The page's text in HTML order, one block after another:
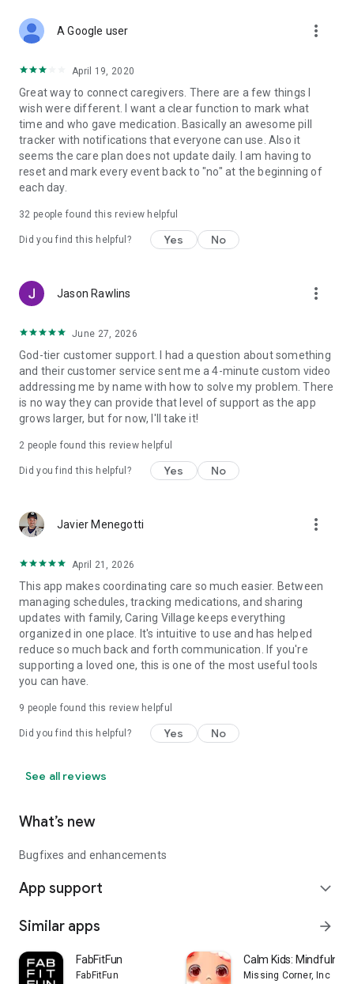
Track moods, symptoms, and milestones. Share photos and
updates in the Wellness Journal, where family members can
✔ Wellness Journal Export
Easily export entries to share insights with healthcare
providers and specialists.
✔ Customizable Document Folders
Store and organize medical records, insurance forms, and
legal documents in one secure hub.
✔ Expanded Storage Capacity
Enjoy more space for files, updates, and records as your
Built for Families
ecosystem. Whether your family lives in the same home or
divide responsibilities, and share support.
Who Is Caring Village For?
Family caregivers supporting aging parents
Anyone who wants peace of mind while organizing care
Compassionate design: Built from real caregiving
experiences
Tech-forward tools: From AI-powered support to smart
scheduling
Peace of mind: Spend less time juggling tasks and more time
Join thousands of families transforming how they manage
caregiving.
Download Caring Village today — simplify caregiving, connect
A Google user more_vert
April 19, 2020
Great way to connect caregivers. There are a few things I
wish were different. I want a clear function to mark what
time and who gave medication. Basically an awesome pill
tracker with notifications that everyone can use. Also it
seems the care plan does not update daily. I am having to
reset and mark every event back to "no" at the beginning of
each day.
32 people found this review helpful
Did you find this helpful? Yes No
Jason Rawlins more_vert
June 27, 2026
God-tier customer support. I had a question about something
and their customer service sent me a 4-minute custom video
addressing me by name with how to solve my problem. There
is no way they can provide that level of support as the app
grows larger, but for now, I'll take it!
2 people found this review helpful
Did you find this helpful? Yes No
Javier Menegotti more_vert
April 21, 2026
This app makes coordinating care so much easier. Between
managing schedules, tracking medications, and sharing
updates with family, Caring Village keeps everything
organized in one place. It's intuitive to use and has helped
reduce so much back and forth communication. If you're
supporting a loved one, this is one of the most useful tools
you can have.
9 people found this review helpful
Did you find this helpful? Yes No
See all reviews
What’s new
Bugfixes and enhancements
App support expand_more
Similar apps arrow_forward
FabFitFun
FabFitFun
Calm Kids:
Missing Corner, Inc